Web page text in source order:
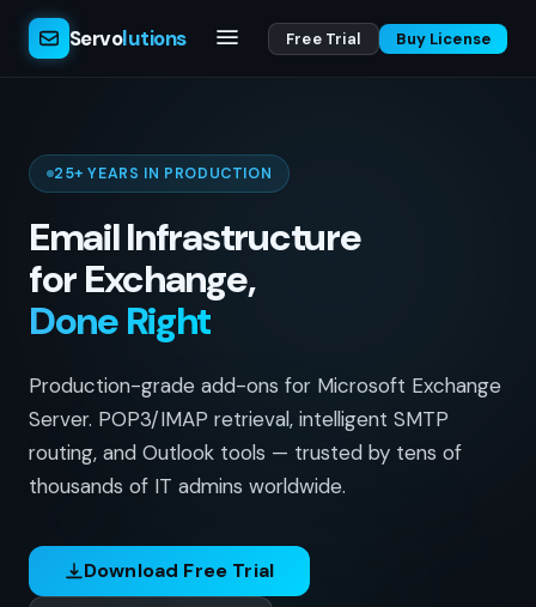
Servolutions Free Trial Buy License
25+ YEARS IN PRODUCTION
Email Infrastructure
for Exchange,
Done Right
Production-grade add-ons for Microsoft Exchange
Server. POP3/IMAP retrieval, intelligent SMTP
routing, and Outlook tools — trusted by tens of
thousands of IT admins worldwide.
Download Free Trial